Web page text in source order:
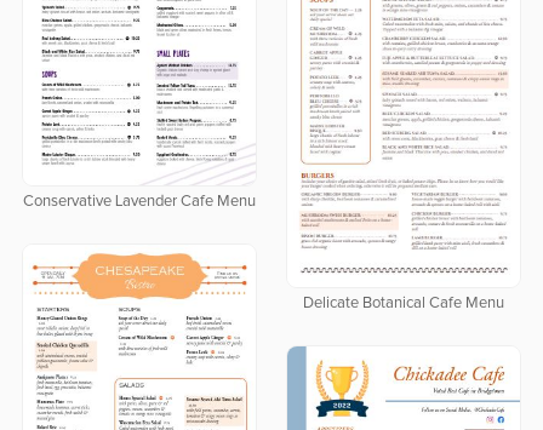
Conservative Lavender Cafe Menu
Delicate Botanical Cafe Menu